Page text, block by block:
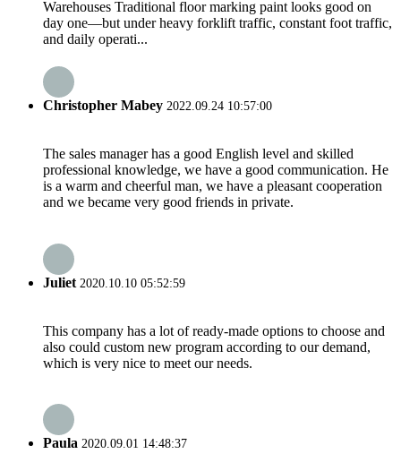
Warehouses Traditional floor marking paint looks good on
day one—but under heavy forklift traffic, constant foot traffic,
and daily operati...
Christopher Mabey 2022.09.24 10:57:00
The sales manager has a good English level and skilled
professional knowledge, we have a good communication. He
is a warm and cheerful man, we have a pleasant cooperation
and we became very good friends in private.
Juliet 2020.10.10 05:52:59
This company has a lot of ready-made options to choose and
also could custom new program according to our demand,
which is very nice to meet our needs.
Paula 2020.09.01 14:48:37